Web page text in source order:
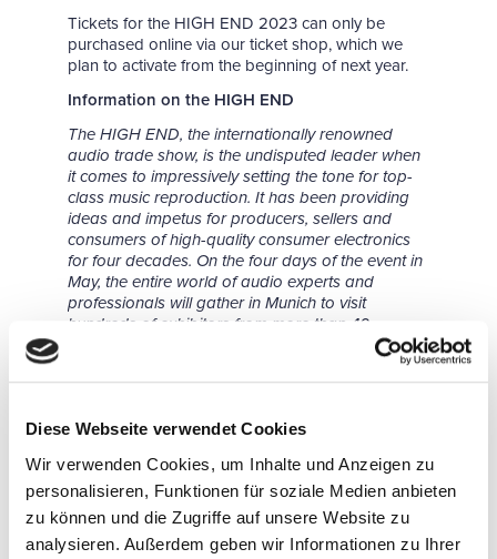
Diese Webseite verwendet Cookies
Wir verwenden Cookies, um Inhalte und Anzeigen zu
personalisieren, Funktionen für soziale Medien anbieten
zu können und die Zugriffe auf unsere Website zu
analysieren. Außerdem geben wir Informationen zu Ihrer
Tickets for the HIGH END 2023 can only be
purchased online via our ticket shop, which we
plan to activate from the beginning of next year.
Information on the HIGH END
The HIGH END, the internationally renowned
audio trade show, is the undisputed leader when
it comes to impressively setting the tone for top-
class music reproduction. It has been providing
ideas and impetus for producers, sellers and
consumers of high-quality consumer electronics
for four decades. On the four days of the event in
May, the entire world of audio experts and
professionals will gather in Munich to visit
hundreds of exhibitors from more than 40
different countries as they showcase their latest
innovations in the halls and atriums of the MOC
Event Center.
FACTS & FIGURES